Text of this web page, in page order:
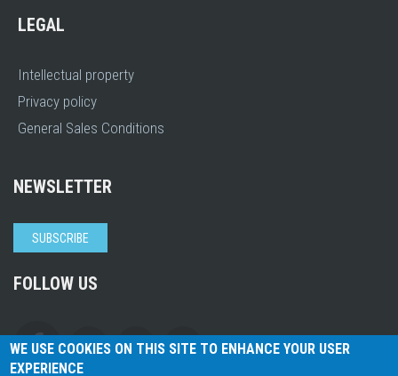
LEGAL
Intellectual property
Privacy policy
General Sales Conditions
NEWSLETTER
SUBSCRIBE
FOLLOW US
WE USE COOKIES ON THIS SITE TO ENHANCE YOUR USER
EXPERIENCE